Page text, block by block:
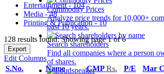
Commodity Prices
Analyze price trends for 10,000+
past 10 years.
Search shareholders
Find all companies where a person
of shares.
Entertainment - 104
Media - 48
Printing & Publication - 10
128 results found: Showing page 1 of 6
Export
Edit Columns
S.No.
Name CMPRs. P/E Mar